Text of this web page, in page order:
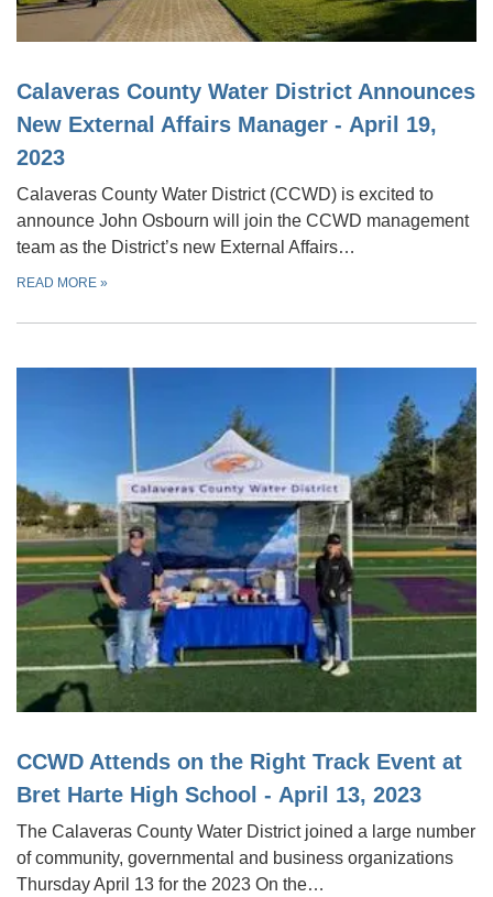
Calaveras County Water District Announces
New External Affairs Manager - April 19,
2023
Calaveras County Water District (CCWD) is excited to
announce John Osbourn will join the CCWD management
team as the District’s new External Affairs…
READ MORE »
CCWD Attends on the Right Track Event at
Bret Harte High School - April 13, 2023
The Calaveras County Water District joined a large number
of community, governmental and business organizations
Thursday April 13 for the 2023 On the…